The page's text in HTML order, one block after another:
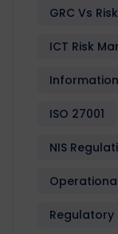
GRC Vs
ICT Risk
ISO 27001
NIS